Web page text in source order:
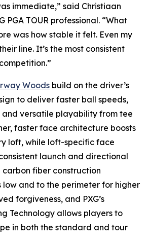
immediate,” said Christiaan
PGA TOUR professional. “What
was how stable it felt. Even my
line. It’s the most consistent
Woods build on the driver’s
to deliver faster ball speeds,
and versatile playability from tee
faster face architecture boosts
loft, while loft-specific face
launch and directional
carbon fiber construction
low and to the perimeter for higher
forgiveness, and PXG’s
Technology allows players to
in both the standard and tour